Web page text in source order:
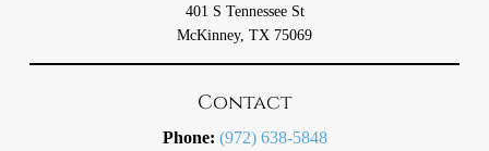
401 S Tennessee St
McKinney, TX 75069
Contact
Phone: (972) 638-5848